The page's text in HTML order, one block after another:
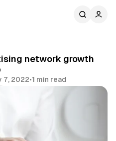
network growth
7, 2022•1 min read